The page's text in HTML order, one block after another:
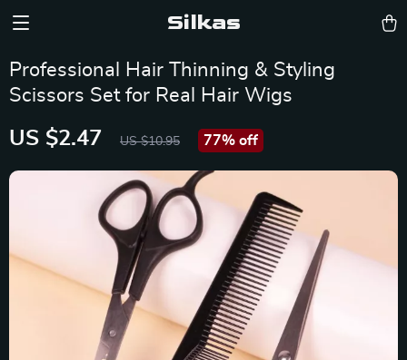
Silkas
Professional Hair Thinning & Styling
Scissors Set for Real Hair Wigs
US $2.47 US $10.95 77% off